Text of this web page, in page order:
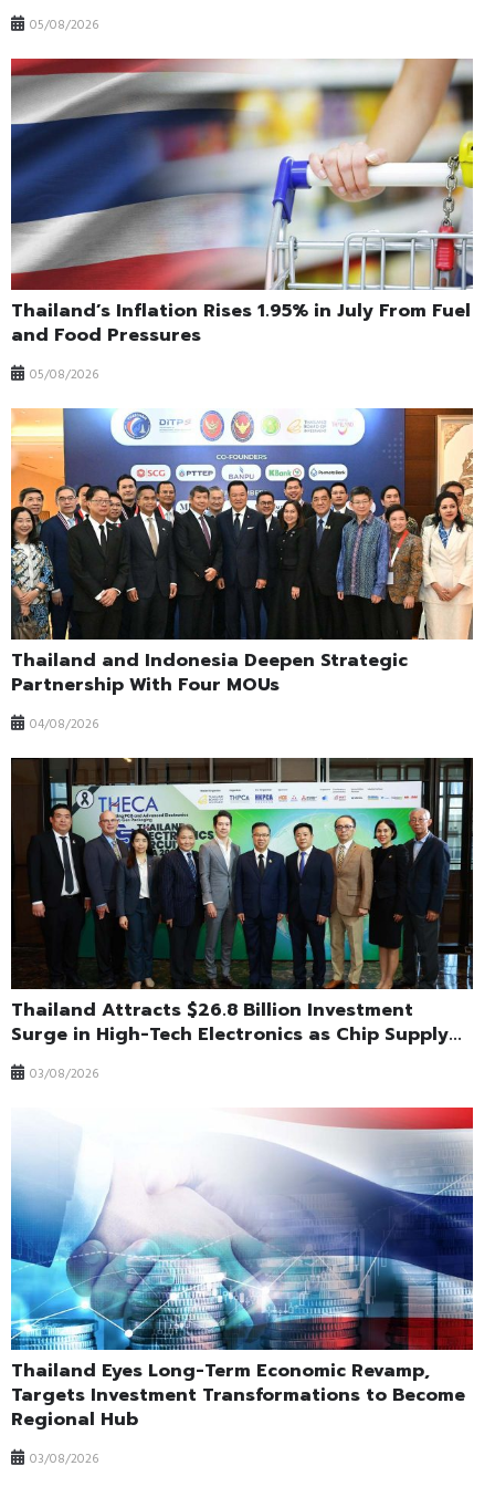
05/08/2026
Thailand’s Inflation Rises 1.95% in July From Fuel
and Food Pressures
05/08/2026
Thailand and Indonesia Deepen Strategic
Partnership With Four MOUs
04/08/2026
Thailand Attracts $26.8 Billion Investment
Surge in High-Tech Electronics as Chip Supply...
03/08/2026
Thailand Eyes Long-Term Economic Revamp,
Targets Investment Transformations to Become
Regional Hub
03/08/2026